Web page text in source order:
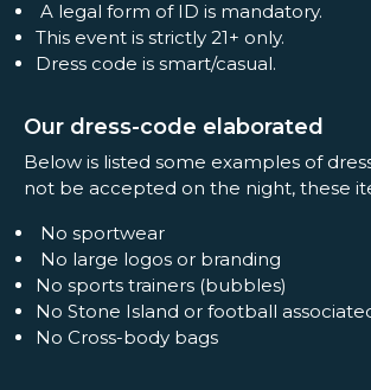
A legal form of ID is mandatory.
This event is strictly 21+ only.
Dress code is smart/casual.
Our dress-code elaborated
Below is listed some examples of
not be accepted on the night, these
No sportwear
No large logos or branding
No sports trainers (bubbles)
No Stone Island or football
No Cross-body bags